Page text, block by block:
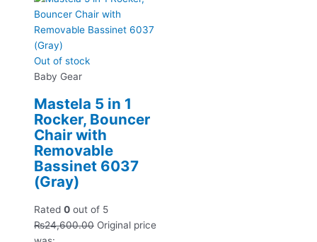
Out of stock
Baby Gear
Mastela 5 in 1
Rocker, Bouncer
Chair with
Removable
Bassinet 6037
(Gray)
Rated 0 out of 5
₨24,600.00 Original price